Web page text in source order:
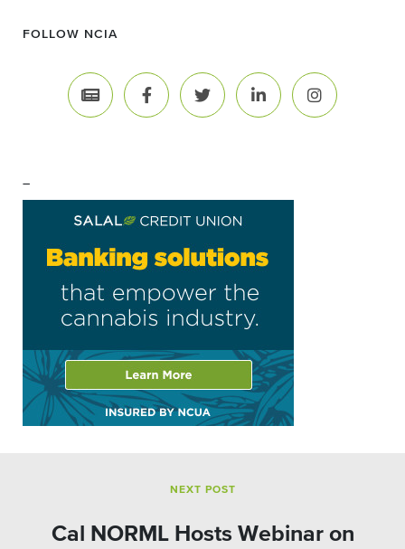
FOLLOW NCIA
–
NEXT POST
Cal NORML Hosts Webinar on